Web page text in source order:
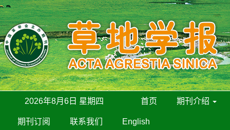
2026年8月6日 星期四 首页 期刊介绍
期刊订阅 联系我们 English